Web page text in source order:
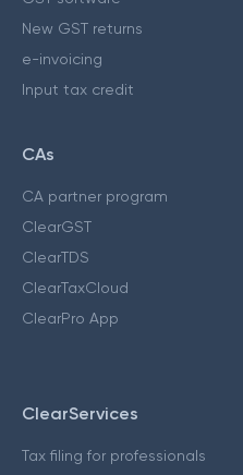
New GST returns
e-invoicing
Input tax credit
CAs
CA partner program
ClearGST
ClearTDS
ClearTaxCloud
ClearPro App
ClearServices
Tax filing for professionals